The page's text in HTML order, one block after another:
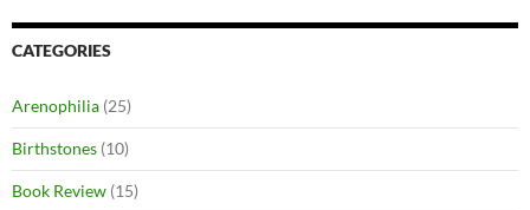
CATEGORIES
Arenophilia (25)
Birthstones (10)
Book Review (15)